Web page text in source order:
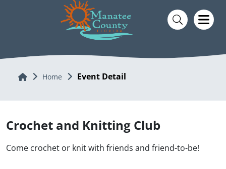
Home Home Event Detail
Crochet and Knitting Club
Come crochet or knit with friends and friend-to-be!